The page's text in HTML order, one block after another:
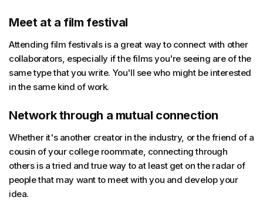
Meet at a film festival
Attending film festivals is a great way to connect with other
collaborators, especially if the films you're seeing are of the
same type that you write. You'll see who might be interested
in the same kind of work.
Network through a mutual connection
Whether it's another creator in the industry, or the friend of a
cousin of your college roommate, connecting through
others is a tried and true way to at least get on the radar of
people that may want to meet with you and develop your
idea.